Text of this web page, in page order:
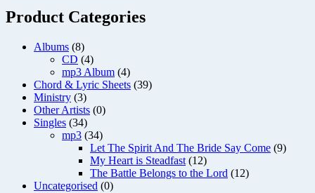
Product Categories
Albums (8)
CD (4)
mp3 Album (4)
Chord & Lyric Sheets (39)
Ministry (3)
Other Artists (0)
Singles (34)
mp3 (34)
Let The Spirit And The Bride Say Come (9)
My Heart is Steadfast (12)
The Battle Belongs to the Lord (12)
Uncategorised (0)